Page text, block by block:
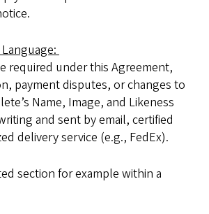
required under this Agreement,
payment disputes, or changes to
Name, Image, and Likeness
and sent by email, certified
delivery service (e.g., FedEx).
section for example within a